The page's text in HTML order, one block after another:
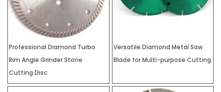
Professional Diamond Turbo
Rim Angle Grinder Stone
Cutting Disc
Versatile Diamond Metal Saw
Blade for Multi-purpose Cutting